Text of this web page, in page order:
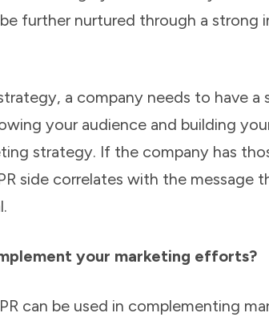
further nurtured through a strong
a company needs to have
your audience and building
strategy. If the company has
side correlates with the message
your marketing efforts?
can be used in complementing